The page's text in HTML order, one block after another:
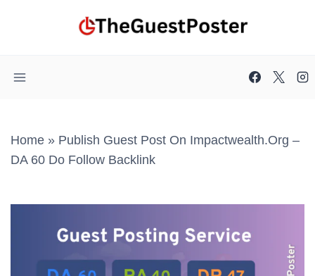
Home » Publish Guest Post On Impactwealth.org –
DA 60 Do Follow Backlink